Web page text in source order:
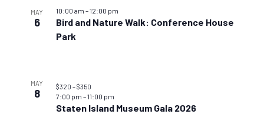
MAY
6
Bird and Nature Walk: Conference House
Park
10:00 am –12:00 pm
MAY
8
Staten Island Museum Gala 2026
7:00 pm –11:00 pm
$320 – $350